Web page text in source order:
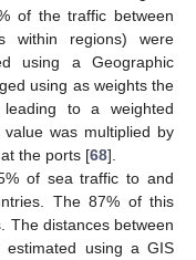
of the traffic between
within regions) were
using a Geographic
using as weights the
to a weighted
was multiplied by
the ports [68].
of sea traffic to and
The 87% of this
The distances between
using a GIS